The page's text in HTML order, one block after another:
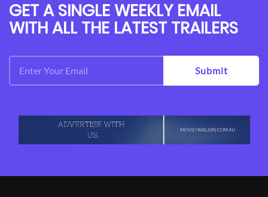
GET A SINGLE WEEKLY EMAIL
WITH ALL THE LATEST TRAILERS
Submit